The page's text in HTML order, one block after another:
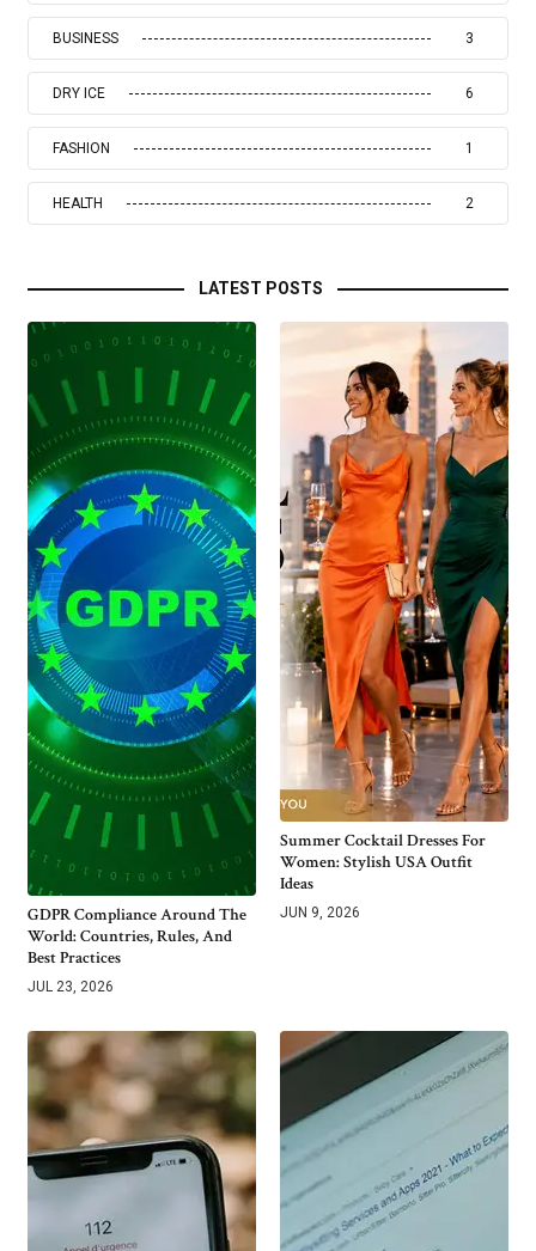
BUSINESS 3
DRY ICE 6
FASHION 1
HEALTH 2
LATEST POSTS
GDPR Compliance Around The
World: Countries, Rules, And
Best Practices
JUL 23, 2026
Summer Cocktail Dresses For
Women: Stylish USA Outfit
Ideas
JUN 9, 2026